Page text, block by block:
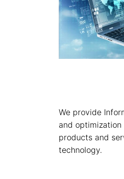
We provide
and
products and
technology.